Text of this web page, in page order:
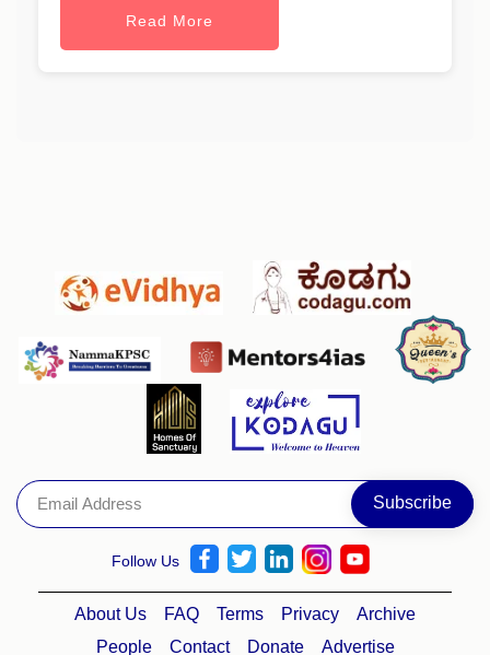
Read More
Follow Us
About Us FAQ Terms Privacy
Archive
People
Contact Donate Advertise